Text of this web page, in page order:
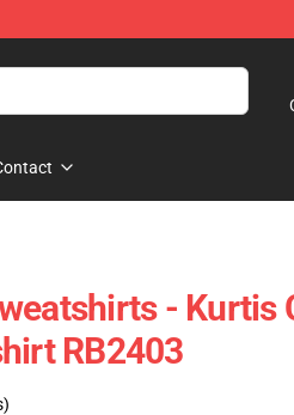
- Kurtis
RB2403